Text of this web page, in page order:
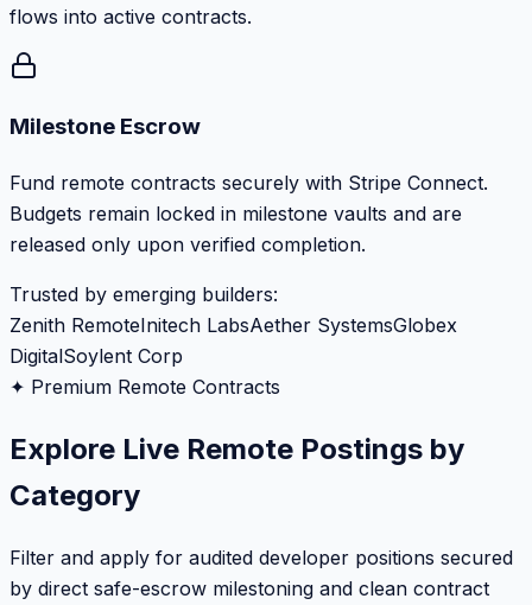
flows into active contracts.
Milestone Escrow
Fund remote contracts securely with Stripe Connect.
Budgets remain locked in milestone vaults and are
released only upon verified completion.
Trusted by emerging builders:
Zenith RemoteInitech LabsAether SystemsGlobex
DigitalSoylent Corp
✦ Premium Remote Contracts
Explore Live Remote Postings by
Category
Filter and apply for audited developer positions secured
by direct safe-escrow milestoning and clean contract